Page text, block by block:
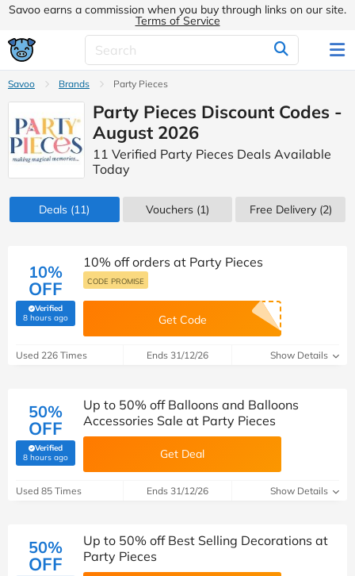
Savoo earns a commission when you buy through links on our site.
Terms of Service
Savoo Brands Party Pieces
Party Pieces Discount Codes -
August 2026
11 Verified Party Pieces Deals Available
Today
Deals (11) Vouchers (1) Free Delivery (2)
10%
OFF
Verified
8 hours ago(verified by Savoo deals team)
10% off orders at Party Pieces
CODE PROMISE
Get Code
Used 226 Times Ends 31/12/26 Show Details
50%
OFF
Verified
8 hours ago(verified by Savoo deals team)
Up to 50% off Balloons and Balloons
Accessories Sale at Party Pieces
Get Deal
Used 85 Times Ends 31/12/26 Show Details
50%
OFF
Up to 50% off Best Selling Decorations at
Party Pieces